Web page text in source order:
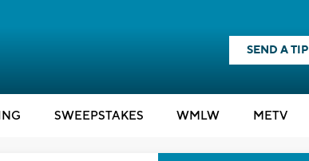
SEND A TIP
SWEEPSTAKES WMLW METV